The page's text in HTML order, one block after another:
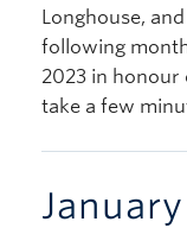
Longhouse, and
following
2023 in honour
take a few
January